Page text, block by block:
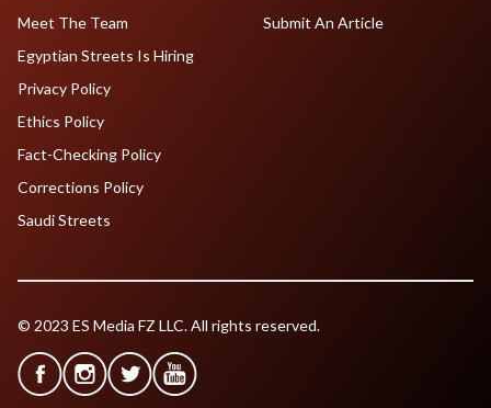
Meet The Team
Egyptian Streets Is Hiring
Submit An Article
Privacy Policy
Ethics Policy
Fact-Checking Policy
Corrections Policy
Saudi Streets
© 2023 ES Media FZ LLC. All rights reserved.